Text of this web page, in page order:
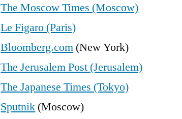
The Moscow Times (Moscow)
Le Figaro (Paris)
Bloomberg.com (New York)
The Jerusalem Post (Jerusalem)
The Japanese Times (Tokyo)
Sputnik (Moscow)